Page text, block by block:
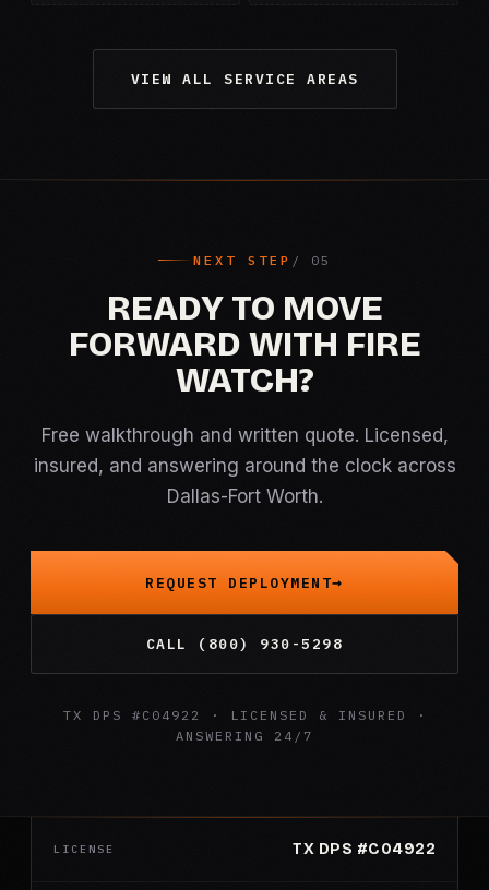
VIEW ALL SERVICE AREAS
NEXT STEP
READY TO MOVE
FORWARD WITH FIRE
WATCH?
Free walkthrough and written quote. Licensed,
insured, and answering around the clock across
Dallas-Fort Worth.
REQUEST DEPLOYMENT
CALL (800) 930-5298
TX DPS #C04922 · LICENSED & INSURED ·
ANSWERING 24/7
LICENSE TX DPS #C04922